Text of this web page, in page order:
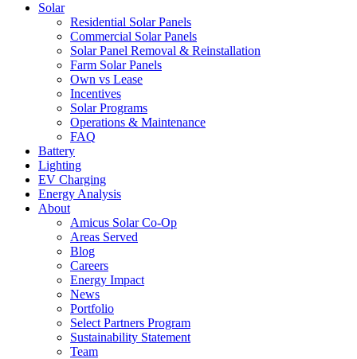
Solar
Residential Solar Panels
Commercial Solar Panels
Solar Panel Removal & Reinstallation
Farm Solar Panels
Own vs Lease
Incentives
Solar Programs
Operations & Maintenance
FAQ
Battery
Lighting
EV Charging
Energy Analysis
About
Amicus Solar Co-Op
Areas Served
Blog
Careers
Energy Impact
News
Portfolio
Select Partners Program
Sustainability Statement
Team